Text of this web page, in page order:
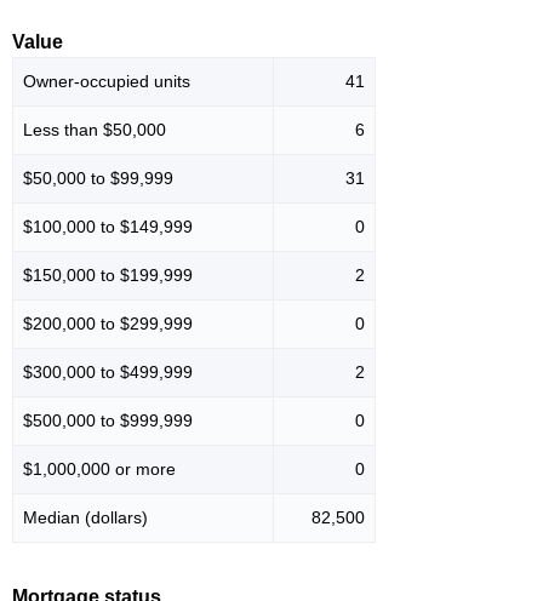
Value
Owner-occupied units 41
Less than $50,000 6
$50,000 to $99,999 31
$100,000 to $149,999 0
$150,000 to $199,999 2
$200,000 to $299,999 0
$300,000 to $499,999 2
$500,000 to $999,999 0
$1,000,000 or more 0
Median (dollars) 82,500